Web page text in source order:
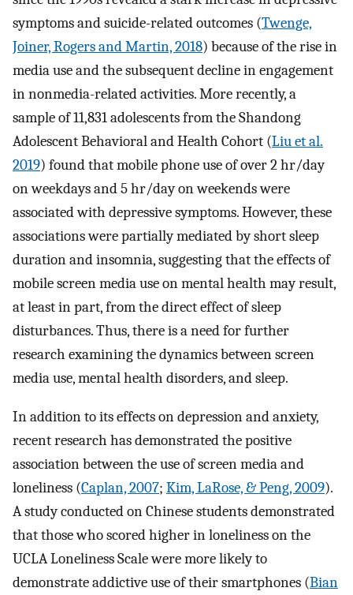
symptoms and suicide-related outcomes (Twenge,
Joiner, Rogers and Martin, 2018) because of the rise in
media use and the subsequent decline in engagement
in nonmedia-related activities. More recently, a
sample of 11,831 adolescents from the Shandong
Adolescent Behavioral and Health Cohort (Liu et al.
2019) found that mobile phone use of over 2 hr/day
on weekdays and 5 hr/day on weekends were
associated with depressive symptoms. However, these
associations were partially mediated by short sleep
duration and insomnia, suggesting that the effects of
mobile screen media use on mental health may result,
at least in part, from the direct effect of sleep
disturbances. Thus, there is a need for further
research examining the dynamics between screen
media use, mental health disorders, and sleep.
In addition to its effects on depression and anxiety,
recent research has demonstrated the positive
association between the use of screen media and
loneliness (Caplan, 2007; Kim, LaRose, & Peng, 2009).
A study conducted on Chinese students demonstrated
that those who scored higher in loneliness on the
UCLA Loneliness Scale were more likely to
demonstrate addictive use of their smartphones (Bian